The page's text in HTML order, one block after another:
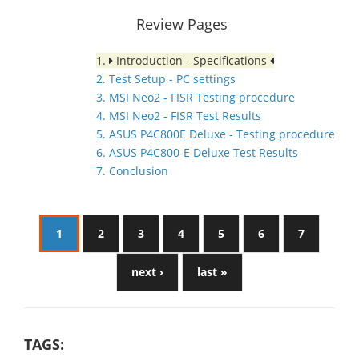
Review Pages
1.
Introduction - Specifications
2. Test Setup - PC settings
3. MSI Neo2 - FISR Testing procedure
4. MSI Neo2 - FISR Test Results
5. ASUS P4C800E Deluxe - Testing procedure
6. ASUS P4C800-E Deluxe Test Results
7. Conclusion
1 2 3 4 5 6 7
next › last »
TAGS: